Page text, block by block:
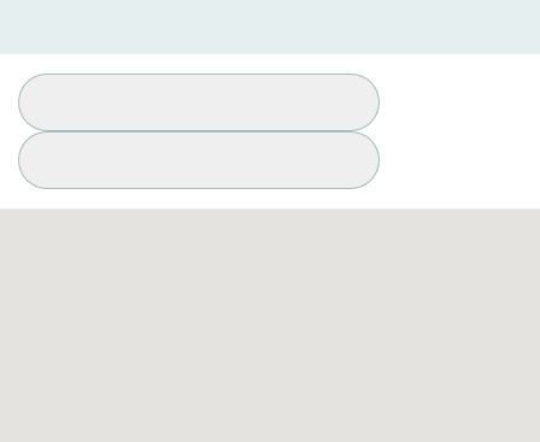
Select Specialty
Available Conditions